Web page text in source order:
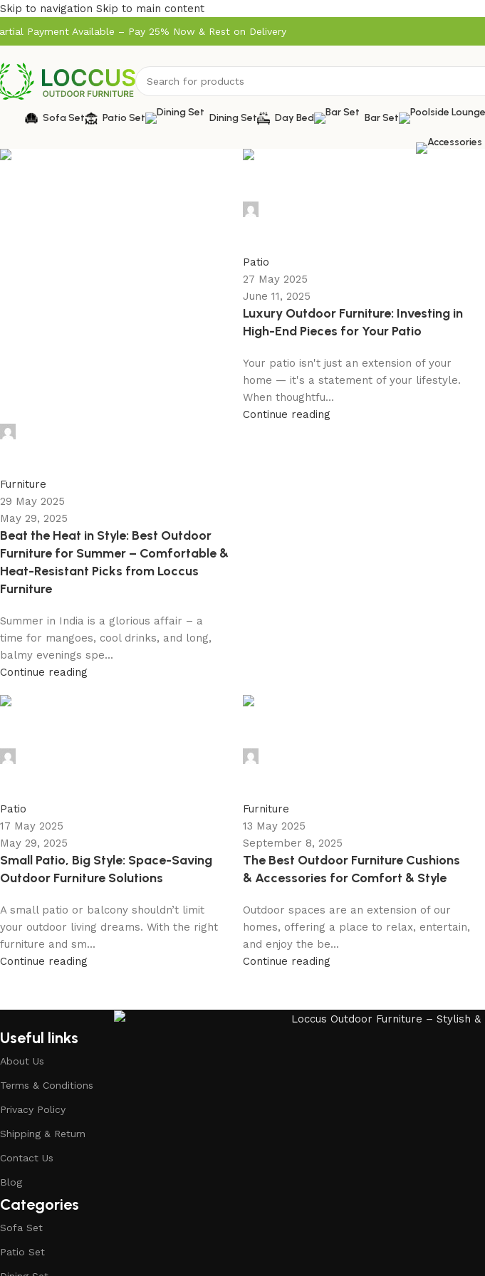
Skip to navigation Skip to main content
Payment Available – Pay 25% Now & Rest on Delivery
Sofa Set Patio Set Dining Set Day Bed Bar Set
Furniture
29 May 2025
May 29, 2025
Beat the Heat in Style: Best Outdoor
Furniture for Summer – Comfortable &
Heat-Resistant Picks from Loccus
Furniture
Summer in India is a glorious affair – a
time for mangoes, cool drinks, and long,
balmy evenings spe...
Continue reading
Patio
27 May 2025
June 11, 2025
Luxury Outdoor Furniture: Investing in
High-End Pieces for Your Patio
Your patio isn't just an extension of your
home — it's a statement of your lifestyle.
When thoughtfu...
Continue reading
Patio
17 May 2025
May 29, 2025
Small Patio, Big Style: Space-Saving
Outdoor Furniture Solutions
A small patio or balcony shouldn’t limit
your outdoor living dreams. With the right
furniture and sm...
Continue reading
Furniture
13 May 2025
September 8, 2025
The Best Outdoor Furniture Cushions
& Accessories for Comfort & Style
Outdoor spaces are an extension of our
homes, offering a place to relax, entertain,
and enjoy the be...
Continue reading
Useful links
About Us
Terms & Conditions
Privacy Policy
Shipping & Return
Contact Us
Blog
Categories
Sofa Set
Patio Set